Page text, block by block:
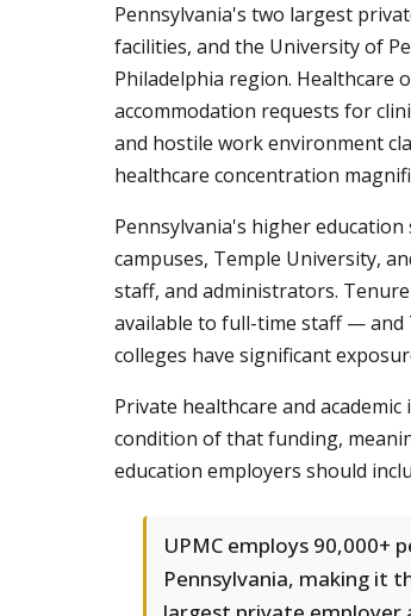
Pennsylvania's two largest
facilities, and the University of
Philadelphia region. Healthcare
accommodation requests for
and hostile work environment
healthcare concentration
Pennsylvania's higher
campuses, Temple University,
staff, and administrators.
available to full-time staff — and
colleges have significant
Private healthcare and
condition of that funding,
education employers should
UPMC employs 90,000+
Pennsylvania, making it